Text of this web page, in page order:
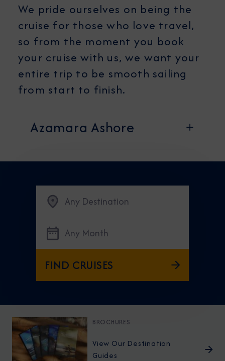
We pride ourselves on being the
cruise for those who love travel,
so from the moment you book
your cruise with us, we want your
entire trip to be smooth sailing
from start to finish.
Azamara Ashore
Any Destination
Any Month
FIND CRUISES
BROCHURES
View Our Destination
Guides